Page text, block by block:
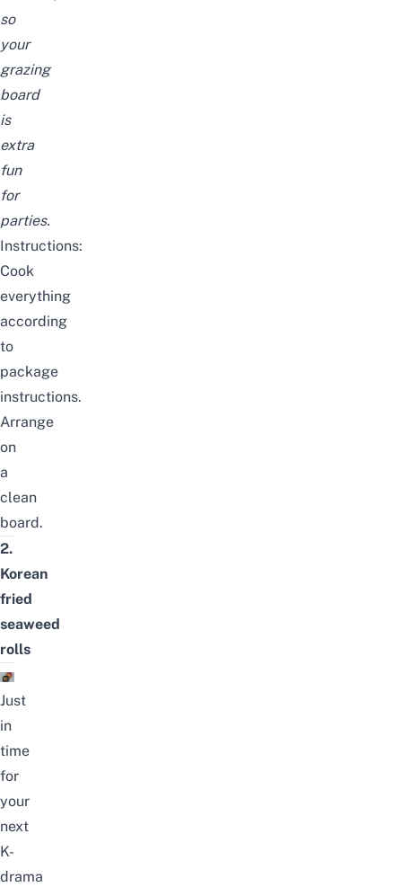
so
your
grazing
board
is
extra
fun
for
parties.
Instructions:
Cook
everything
according
to
package
instructions.
Arrange
on
a
clean
board.
2.
Korean
fried
seaweed
rolls
Just
in
time
for
your
next
K-
drama